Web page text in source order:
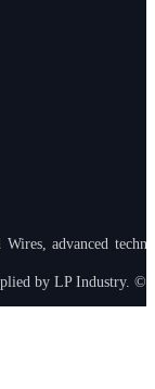
advanced
by LP Industry. ©